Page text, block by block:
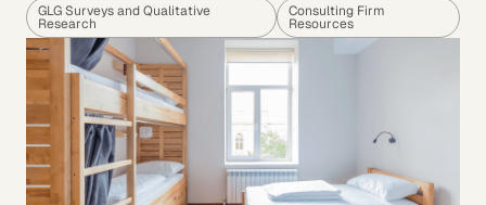
GLG Surveys and Qualitative
Research
Consulting Firm
Resources